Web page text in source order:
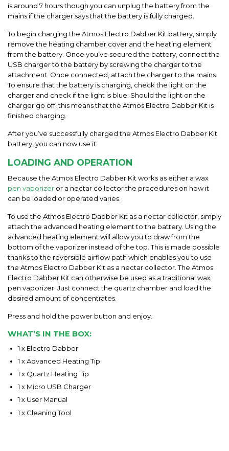
is around 7 hours though you can unplug the battery from the
mains if the charger says that the battery is fully charged.
To begin charging the Atmos Electro Dabber Kit battery, simply
remove the heating chamber cover and the heating element
fromthe battery. Once you’ve secured the battery, connect the
USB charger to the battery by screwing the charger to the
attachment. Once connected, attach the charger to the mains.
To ensure that the battery is charging, check the light on the
charger and check if the light is blue. Should the light on the
charger go off, this means that the Atmos Electro Dabber Kit is
finished charging.
After you’ve successfully charged the Atmos Electro Dabber Kit
battery, you can now use it.
LOADING AND OPERATION
Because the Atmos Electro Dabber Kit works as either a wax
pen vaporizer or a nectar collector the procedures on how it
can be loaded or operated varies.
To use the Atmos Electro Dabber Kit as a nectar collector, simply
attach the advanced heating element to the battery. Using the
advanced heating element will allow you to draw from the
bottom of the vaporizer instead of the top. This is made possible
thanks to the reversible airflow path which enables you to use
the Atmos Electro Dabber Kit as a nectar collector. The Atmos
Electro Dabber Kit can otherwise be used as a traditional wax
pen vaporizer. Just connect the quartz chamber and load the
desired amount of concentrates.
Press and hold the power button and enjoy.
WHAT’S IN THE BOX:
1 x Electro Dabber
1 x Advanced Heating Tip
1 x Quartz Heating Tip
1 x Micro USB Charger
1 x User Manual
1 x CleaningTool